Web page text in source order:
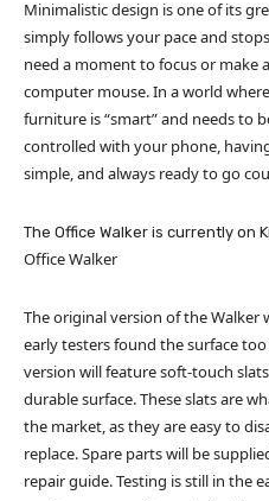
Minimalistic design is one of its
simply follows your pace and
need a moment to focus or make
computer mouse. In a world
furniture is “smart” and needs to
controlled with your phone,
simple, and always ready to go
The Office Walker is currently on
Office Walker
The original version of the
early testers found the surface
version will feature soft-touch
durable surface. These slats are
the market, as they are easy to
replace. Spare parts will be
repair guide. Testing is still in the